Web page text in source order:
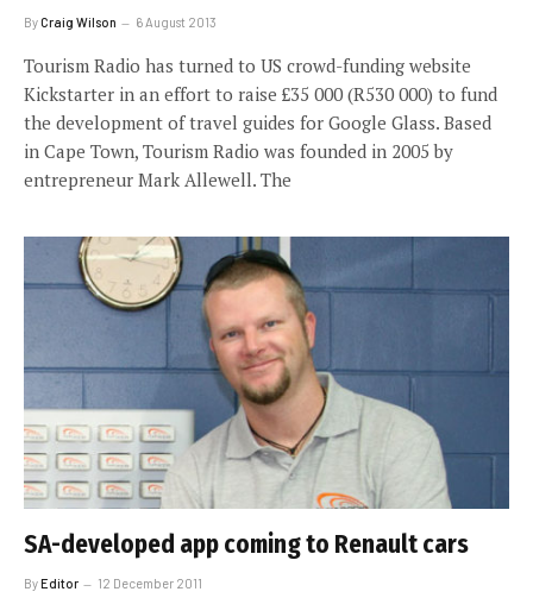
ByCraig Wilson 6 August 2013
Tourism Radio has turned to US crowd-funding website
Kickstarter in an effort to raise £35 000 (R530 000) to fund
the development of travel guides for Google Glass. Based
in Cape Town, Tourism Radio was founded in 2005 by
entrepreneur Mark Allewell. The
SA-developed app coming to Renault cars
ByEditor 12 December 2011